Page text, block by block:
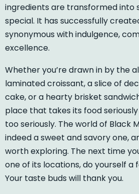
ingredients are transformed into
special. It has successfully
synonymous with indulgence,
excellence.
Whether you’re drawn in by the
laminated croissant, a slice of
cake, or a hearty brisket
place that takes its food
too seriously. The world of Black
indeed a sweet and savory one,
worth exploring. The next time
one of its locations, do yourself a
Your taste buds will thank you.